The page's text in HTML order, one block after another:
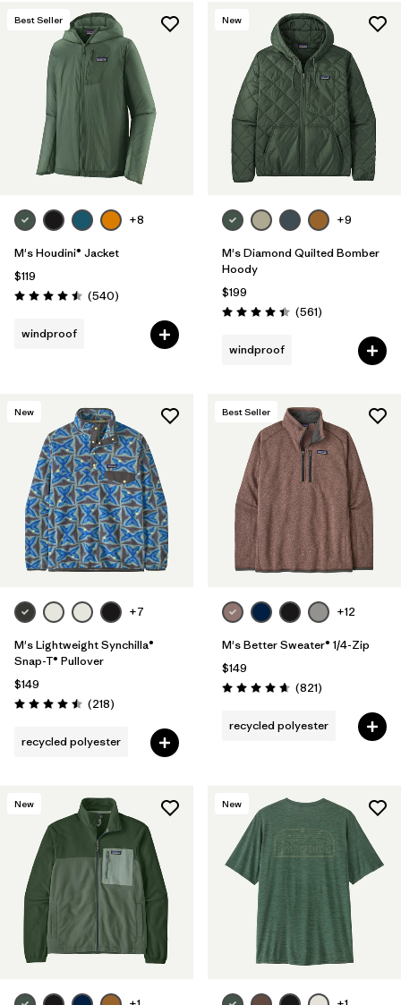
Best Seller
+8
M's Houdini® Jacket
$119
Rating: 4.5 / 5 (540Reviews
)
windproof
New
+9
M's Diamond Quilted Bomber
Hoody
$199
Rating: 4.4 / 5 (561Reviews
)
windproof
New
+7
M's Lightweight Synchilla®
Snap-T® Pullover
$149
Rating: 4.5 / 5 (218Reviews
)
recycled polyester
Best Seller
+12
M's Better Sweater® 1/4-Zip
$149
Rating: 4.7 / 5 (821Reviews
)
recycled polyester
New New